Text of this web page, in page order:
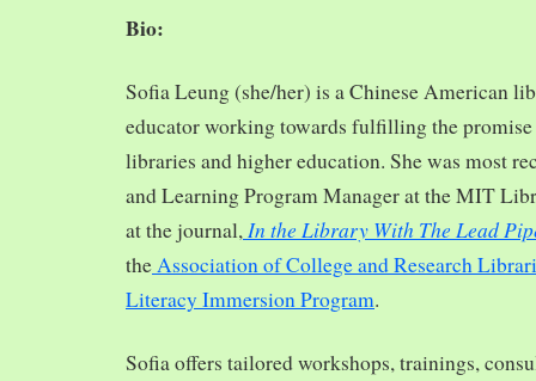
Bio:
Sofia Leung (she/her) is a Chinese American
educator working towards fulfilling the
libraries and higher education. She was most
and Learning Program Manager at the MIT
at the journal, In the Library With The Lead
theAssociation of College and Research
Literacy Immersion Program.
Sofia offers tailored workshops, trainings,